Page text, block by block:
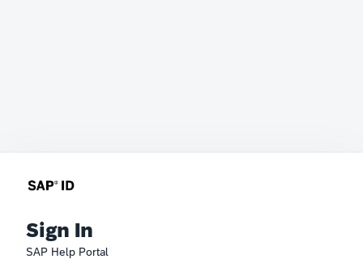
Sign In
SAP Help Portal